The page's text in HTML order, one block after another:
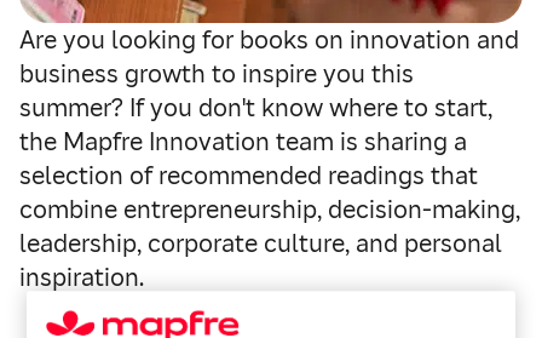
Are you looking for books on innovation and
business growth to inspire you this
summer? If you don't know where to start,
the Mapfre Innovation team is sharing a
selection of recommended readings that
combine entrepreneurship, decision-making,
leadership, corporate culture, and personal
inspiration.